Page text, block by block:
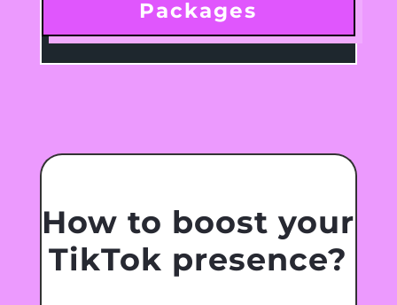
Packages
How to boost your
TikTok presence?